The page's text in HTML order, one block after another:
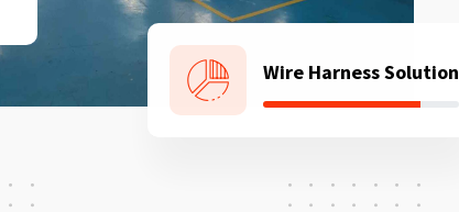
Wire Harness Solution